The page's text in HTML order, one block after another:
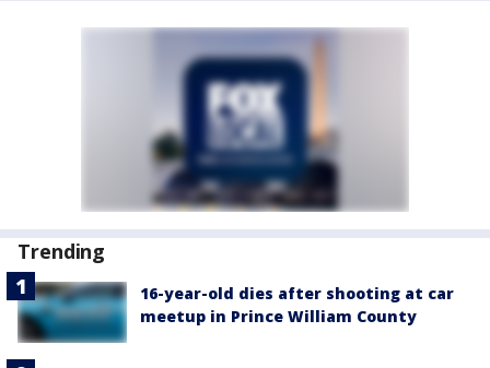
Trending
16-year-old dies after shooting at car
meetup in Prince William County